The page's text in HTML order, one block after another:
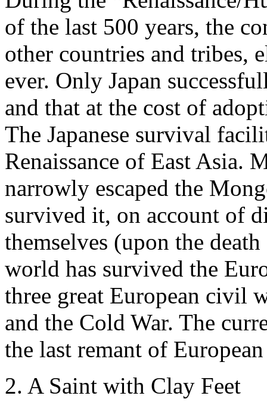
of the last 500 years, the
other countries and tribes,
ever. Only Japan
and that at the cost of
The Japanese survival
Renaissance of East Asia.
narrowly escaped the
survived it, on account of
themselves (upon the
world has survived the
three great European civil
and the Cold War. The
the last remant of
2. A Saint with Clay Feet